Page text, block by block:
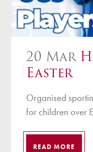
20 Mar
Easter
Organised
for children over
READ MORE